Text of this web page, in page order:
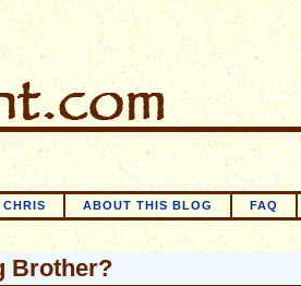
ABOUT THIS BLOG FAQ
Brother?